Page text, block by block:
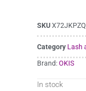
SKUX72JKPZQ
Category Lash
Brand:OKIS
In stock